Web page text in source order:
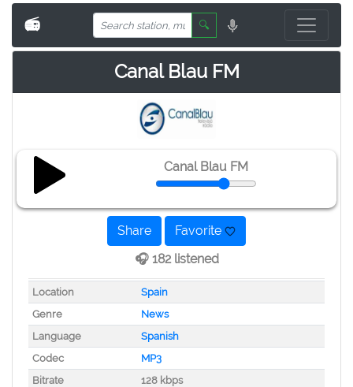
📻 🔍
Canal Blau FM
Canal Blau FM
Share
Favorite
🎧 182 listened
Location
Spain
Genre
News
Language
Spanish
Codec
MP3
Bitrate
128 kbps